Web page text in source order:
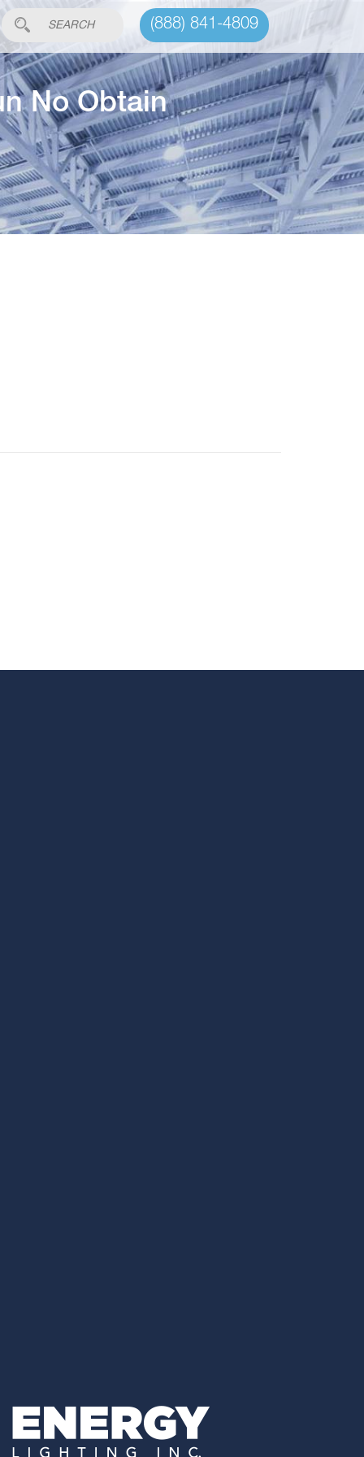
(888) 841-4809
No Obtain